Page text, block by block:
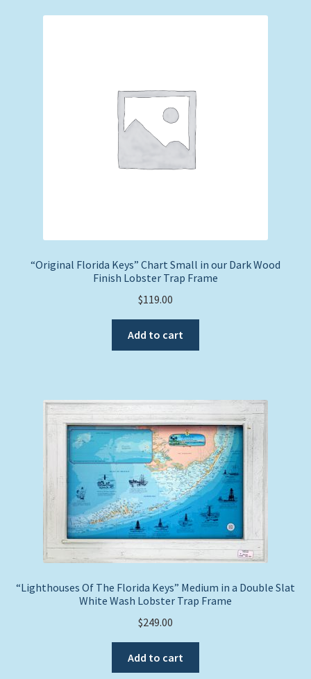
“Original Florida Keys” Chart Small in our Dark Wood
Finish Lobster Trap Frame
$119.00
Add to cart
“Lighthouses Of The Florida Keys” Medium in a Double Slat
White Wash Lobster Trap Frame
$249.00
Add to cart